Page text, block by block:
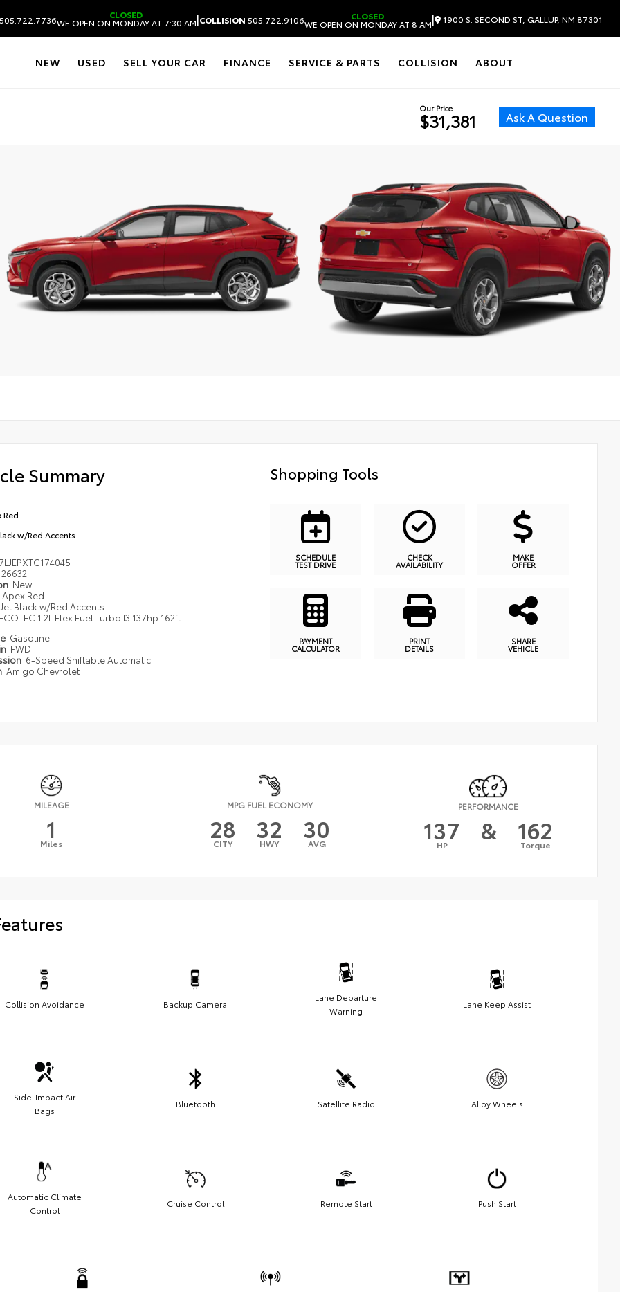
505.722.7736 CLOSED
WE OPEN ON MONDAY AT 7:30 AM|COLLISION 505.722.9106 CLOSED
WE OPEN ON MONDAY AT 8 AM| 1900 S. SECOND ST, GALLUP, NM 87301
NEW USED SELL YOUR CAR FINANCE SERVICE & PARTS COLLISION ABOUT
Our Price
$31,381 Ask A Question
Summary
Red
w/Red Accents
26632
New
Apex Red
Jet Black w/Red Accents
ECOTEC 1.2L Flex Fuel Turbo I3 137hp 162ft.
Gasoline
FWD
6-Speed Shiftable Automatic
Amigo Chevrolet
Shopping Tools
SCHEDULE
TEST DRIVE
CHECK
AVAILABILITY
MAKE
OFFER
PAYMENT
CALCULATOR
PRINT
DETAILS
SHARE
VEHICLE
MILEAGE
1
Miles
MPG FUEL ECONOMY
28
CITY 32
HWY 30
AVG
PERFORMANCE
137
HP & 162
Torque
Collision Avoidance Backup Camera
Lane Departure
Warning
Lane Keep Assist
Side-Impact Air
Bags
Bluetooth Satellite Radio Alloy Wheels
Automatic Climate
Control
Cruise Control Remote Start Push Start